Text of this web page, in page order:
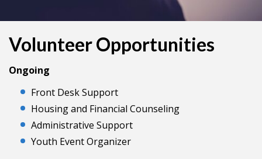
Volunteer Opportunities
Ongoing
Front Desk Support
Housing and Financial Counseling
Administrative Support
Youth Event Organizer